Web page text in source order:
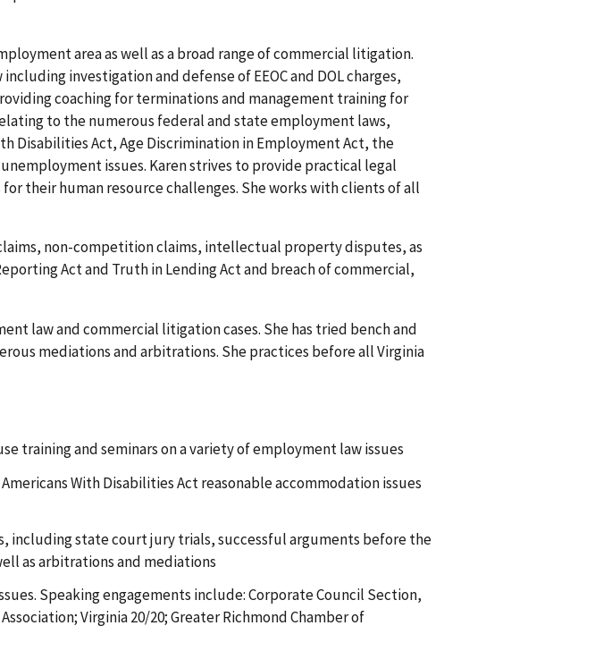
area as well as a broad range of commercial litigation.
investigation and defense of EEOC and DOL charges,
coaching for terminations and management training for
to the numerous federal and state employment laws,
Disabilities Act, Age Discrimination in Employment Act, the
issues. Karen strives to provide practical legal
their human resource challenges. She works with clients of all
non-competition claims, intellectual property disputes, as
Act and Truth in Lending Act and breach of commercial,
law and commercial litigation cases. She has tried bench and
mediations and arbitrations. She practices before all Virginia
training and seminars on a variety of employment law issues
With Disabilities Act reasonable accommodation issues
including state court jury trials, successful arguments before the
as arbitrations and mediations
Speaking engagements include: Corporate Council Section,
Virginia 20/20; Greater Richmond Chamber of